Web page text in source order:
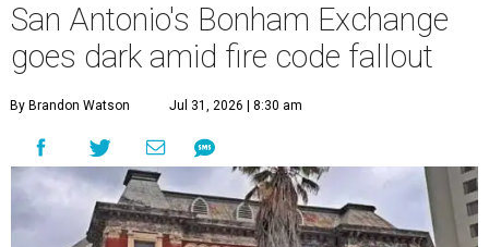
San Antonio's Bonham Exchange
goes dark amid fire code fallout
By Brandon Watson Jul 31, 2026 | 8:30 am